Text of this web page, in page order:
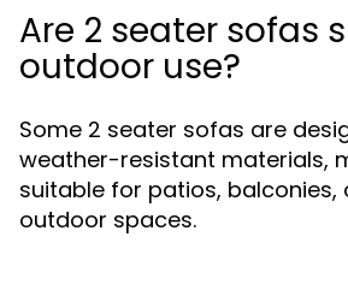
Are 2 seater sofas
outdoor use?
Some 2 seater sofas are
weather-resistant materials,
suitable for patios, balconies,
outdoor spaces.